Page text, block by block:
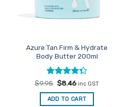
Azure Tan Firm & Hydrate
Body Butter 200ml
Rated
4.33out
of 5
$9.95 Original
was:
$9.95.
$8.46Current
is:
$8.46.
inc GST
ADD TO CART